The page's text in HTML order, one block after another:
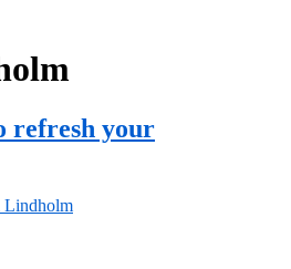
refresh your
Lindholm